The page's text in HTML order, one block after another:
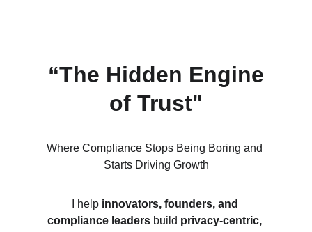
“The Hidden Engine
of Trust"
Where Compliance Stops Being Boring and
Starts Driving Growth
I help innovators, founders, and
compliance leaders build privacy-centric,